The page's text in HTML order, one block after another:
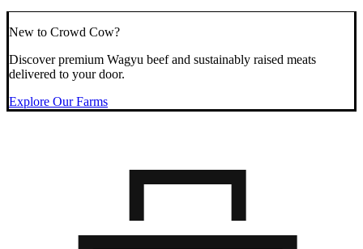
New to Crowd Cow?
Discover premium Wagyu beef and sustainably raised meats
delivered to your door.
Explore Our Farms